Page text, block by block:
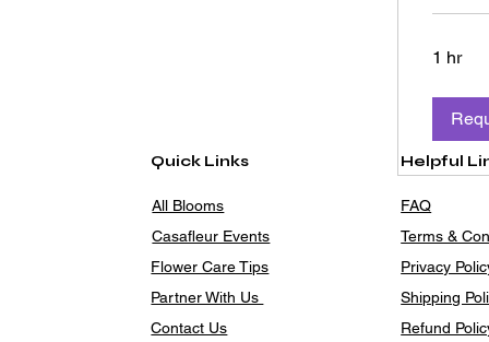
1 hr
Quick Links
All Blooms
Casafleur Events
Flower Care Tips
Partner With Us
Contact Us
Helpful
FAQ
Terms &
Privacy
Shipping
Refund